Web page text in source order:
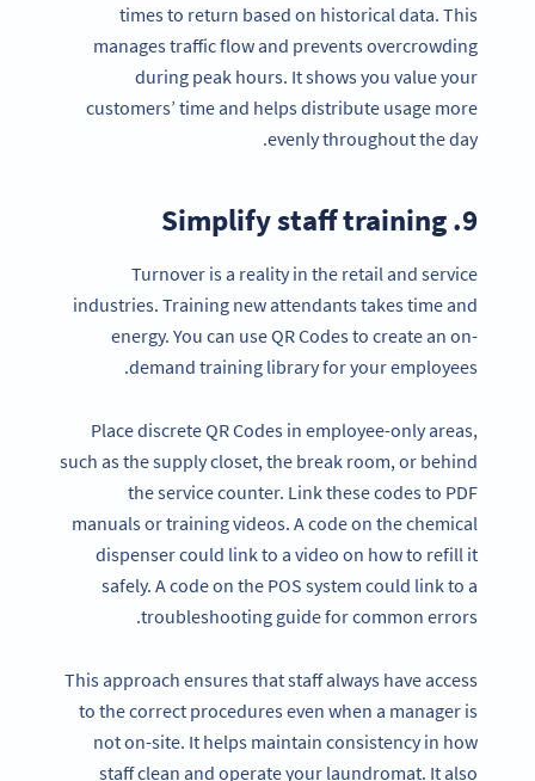
times to return based on historical data. This
manages traffic flow and prevents overcrowding
during peak hours. It shows you value your
customers’ time and helps distribute usage more
evenly throughout the day.
9. Simplify staff training
Turnover is a reality in the retail and service
industries. Training new attendants takes time and
energy. You can use QR Codes to create an on-
demand training library for your employees.
Place discrete QR Codes in employee-only areas,
such as the supply closet, the break room, or behind
the service counter. Link these codes to PDF
manuals or training videos. A code on the chemical
dispenser could link to a video on how to refill it
safely. A code on the POS system could link to a
troubleshooting guide for common errors.
This approach ensures that staff always have access
to the correct procedures even when a manager is
not on-site. It helps maintain consistency in how
staff clean and operate your laundromat. It also